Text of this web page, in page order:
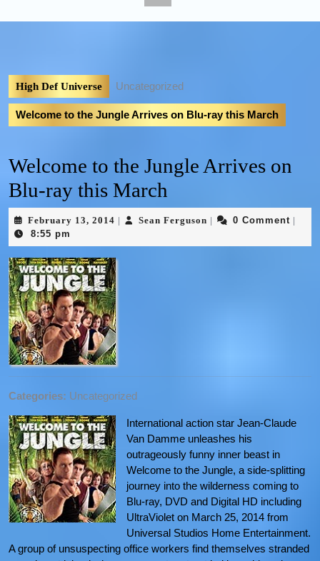
High Def Universe Uncategorized
Welcome to the Jungle Arrives on Blu-ray this March
Welcome to the Jungle Arrives on
Blu-ray this March
February 13, 2014 Sean Ferguson 0 Comment
8:55 pm
Categories: Uncategorized
International action star Jean-Claude
Van Damme unleashes his
outrageously funny inner beast in
Welcome to the Jungle, a side-splitting
journey into the wilderness coming to
Blu-ray, DVD and Digital HD including
UltraViolet on March 25, 2014 from
Universal Studios Home Entertainment.
A group of unsuspecting office workers find themselves stranded